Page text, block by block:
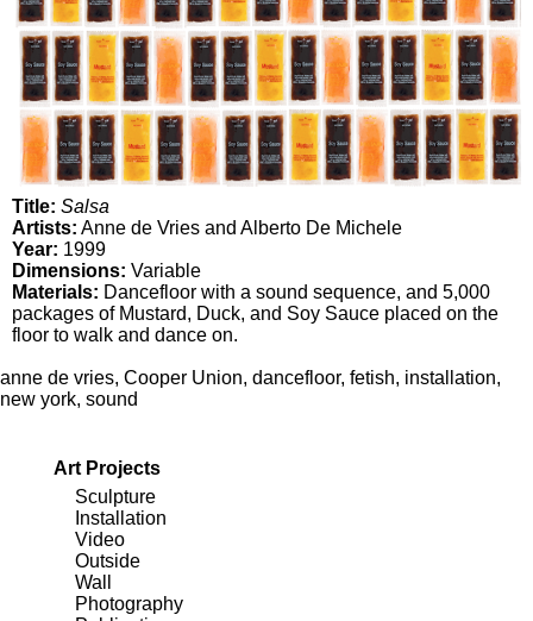
Title: Salsa
Artists: Anne de Vries and Alberto De Michele
Year: 1999
Dimensions: Variable
Materials: Dancefloor with a sound sequence, and 5,000
packages of Mustard, Duck, and Soy Sauce placed on the
floor to walk and dance on.
anne de vries, Cooper Union, dancefloor, fetish, installation,
new york, sound
Art Projects
Sculpture
Installation
Video
Outside
Wall
Photography